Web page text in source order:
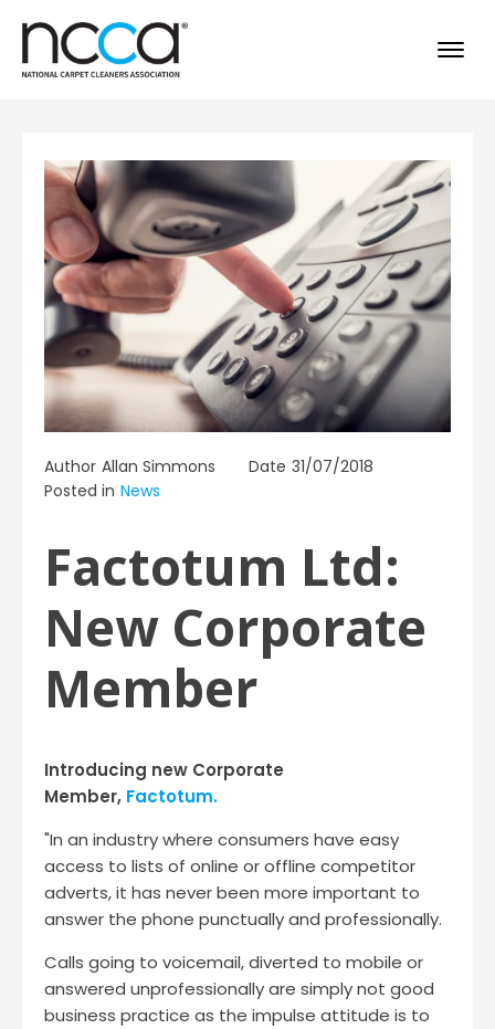
Author Allan Simmons Date 31/07/2018
Posted in News
Factotum Ltd:
New Corporate
Member
Introducing new Corporate
Member, Factotum.
"In an industry where consumers have easy
access to lists of online or offline competitor
adverts, it has never been more important to
answer the phone punctually and professionally.
Calls going to voicemail, diverted to mobile or
answered unprofessionally are simply not good
business practice as the impulse attitude is to